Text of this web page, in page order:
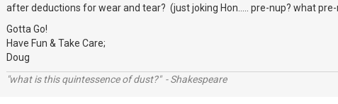
after deductions for wear and tear? (just joking Hon..... pre-nup? what
Gotta Go!
Have Fun & Take Care;
Doug
"what is this quintessence of dust?" - Shakespeare